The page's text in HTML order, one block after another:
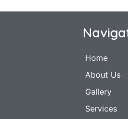
Home
About Us
Gallery
Services